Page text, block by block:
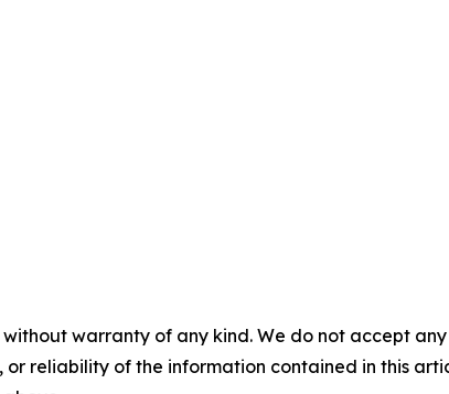
without warranty of any kind. We do not accept
or reliability of the information contained in this